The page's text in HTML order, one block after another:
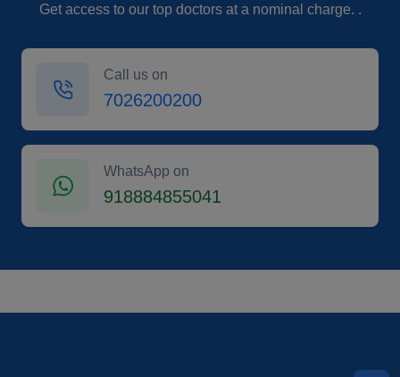
Get access to our top doctors at a nominal charge. .
Call us on
7026200200
WhatsApp on
918884855041